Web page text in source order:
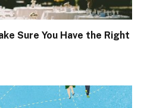
Sure You Have the Right